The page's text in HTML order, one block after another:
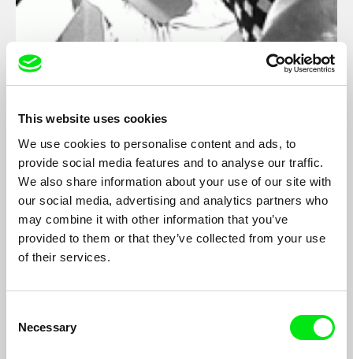
This website uses cookies
We use cookies to personalise content and ads, to
provide social media features and to analyse our traffic.
We also share information about your use of our site with
our social media, advertising and analytics partners who
may combine it with other information that you’ve
provided to them or that they’ve collected from your use
of their services.
Selection
Necessary
Copy Shop
The first few scenes are sufficient for Widrich to show his hero's
felt by his audience. By skillfully altering certain shots-such as
when an objective shot suddenly moves into a subjective point-
of-view-and driving a fable into a state of paranoia, he blurs
conventional narrative techniques and modes of identification...